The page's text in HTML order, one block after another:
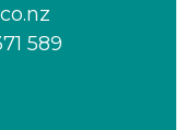
589